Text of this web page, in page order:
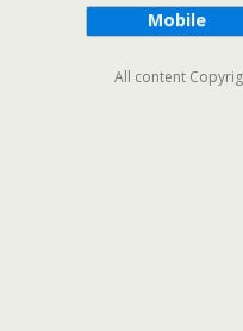
Mobile
All content